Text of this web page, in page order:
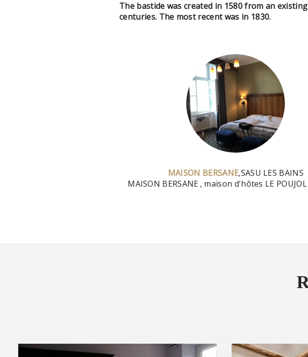
The bastide was created in 1580 from an
centuries. The most recent was in 1830.
MAISON BERSANE,SASU LES BAINS
MAISON BERSANE , maison d'hôtes LE POUJOL